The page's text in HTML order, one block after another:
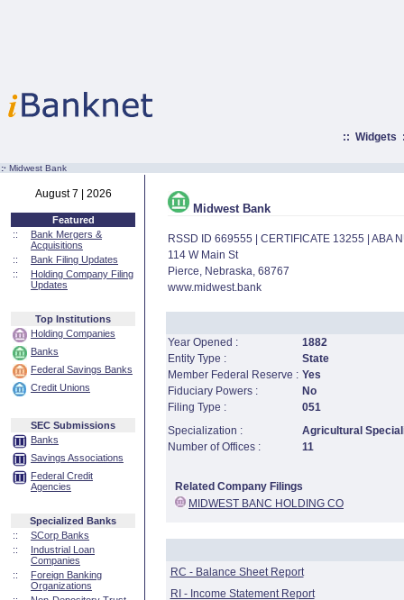
:: Widgets
:· Midwest Bank
August 7 | 2026
Featured
::
Bank Mergers &
Acquisitions
::
Bank Filing Updates
::
Holding Company Filing
Updates
Top Institutions
Holding Companies
Banks
Federal Savings Banks
Credit Unions
SEC Submissions
Banks
Savings Associations
Federal Credit
Agencies
Specialized Banks
::
SCorp Banks
::
Industrial Loan
Companies
::
Foreign Banking
Organizations
Midwest Bank
RSSD ID 669555 | CERTIFICATE 13255 | ABA
114 W Main St
Pierce, Nebraska, 68767
www.midwest.bank
Year Opened :
1882
Entity Type :
State
Member Federal Reserve : Yes
Fiduciary Powers :
No
Filing Type :
051
Specialization :
Agricultural
Number of Offices :
11
Related Company Filings
MIDWEST BANC HOLDING CO
RC - Balance Sheet Report
RI - Income Statement Report